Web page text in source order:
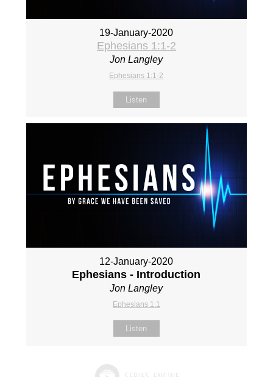
19-January-2020
Ephesians 1:1-2
Jon Langley
Ephesians 1:1-2
Listen
12-January-2020
Ephesians - Introduction
Jon Langley
Ephesians 1:1
Listen